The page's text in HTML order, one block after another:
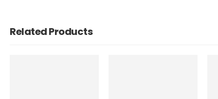
Related Products